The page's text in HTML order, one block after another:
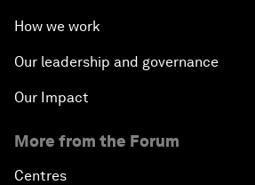
How we work
Our leadership and governance
Our Impact
More from the Forum
Centres